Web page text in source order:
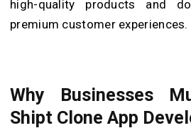
high-quality products and
premium customer experiences.
Why Businesses
Shipt Clone App